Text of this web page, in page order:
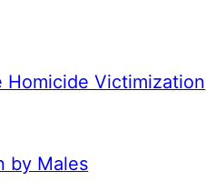
Homicide Victimization
by Males